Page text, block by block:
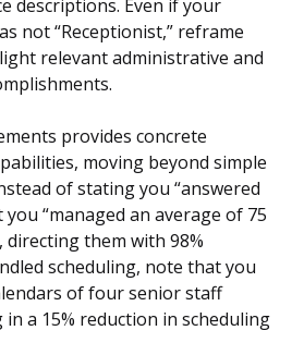
descriptions. Even if your
not “Receptionist,” reframe
relevant administrative and
provides concrete
moving beyond simple
of stating you “answered
“managed an average of 75
directing them with 98%
scheduling, note that you
of four senior staff
a 15% reduction in scheduling